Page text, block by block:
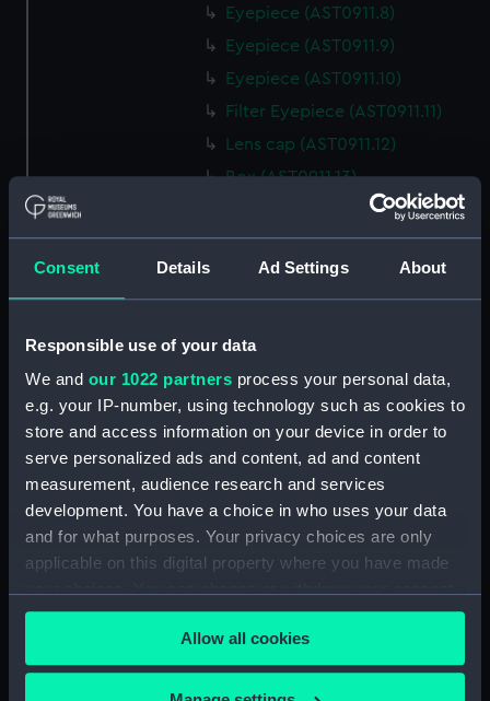
Consent Details Ad Settings About
Responsible use of your data
We and our 1022 partners process your personal data,
e.g. your IP-number, using technology such as cookies to
store and access information on your device in order to
serve personalized ads and content, ad and content
measurement, audience research and services
development. You have a choice in who uses your data
and for what purposes. Your privacy choices are only
applicable on this digital property where you have made
any time from the Cookie Declaration or by clicking on
the Privacy trigger icon.
If you allow, we would also like to:
Allow all cookies
Eyepiece (AST0911.8)
Eyepiece (AST0911.9)
Eyepiece (AST0911.10)
Filter Eyepiece (AST0911.11)
Lens cap (AST0911.12)
Box (AST0911.13)
Eyepiece (AST0911.14)
Eyepiece cover (AST0911.15)
Eyepiece (AST0911.16)
Eyepiece (AST0911.18)
Eyepiece cover (AST0911.19)
Eyepiece (AST0911.20)
Eyepiece cover (AST0911.21)
Micrometer ? (AST0911.23)
Adaptor, eyepiece
(AST0911.24)
Eyepiece, micrometre
(AST0911.26)